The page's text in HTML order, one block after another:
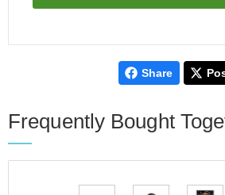
Share
Frequently Bought